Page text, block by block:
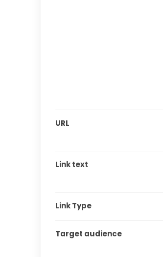
URL
Link text
Link Type
Target audience